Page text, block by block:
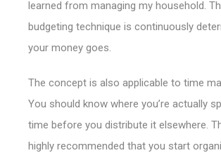
learned from managing my household.
budgeting technique is continuously
your money goes.
The concept is also applicable to time
You should know where you’re actually
time before you distribute it elsewhere.
highly recommended that you start